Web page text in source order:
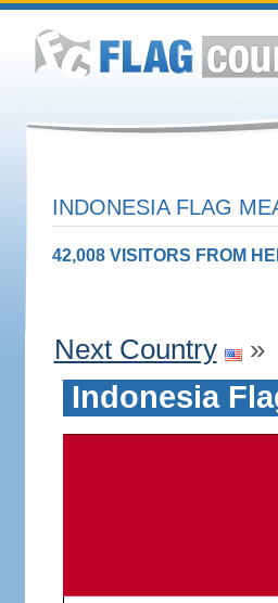
INDONESIA FLAG
42,008 VISITORS FROM
Next Country »
Indonesia